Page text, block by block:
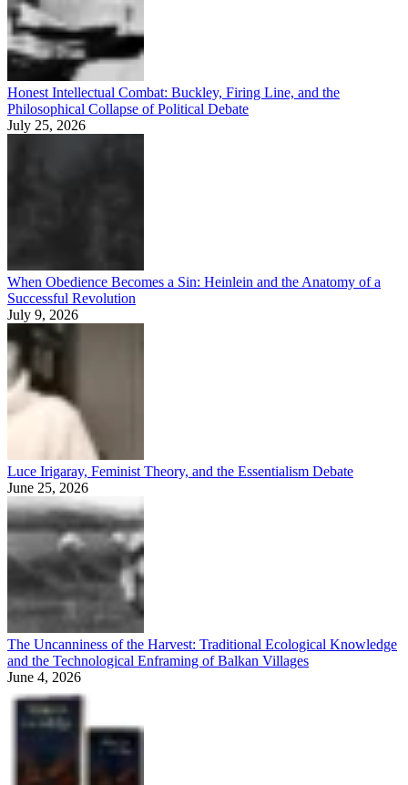
Honest Intellectual Combat: Buckley, Firing Line, and the
Philosophical Collapse of Political Debate
July 25, 2026
When Obedience Becomes a Sin: Heinlein and the Anatomy of a
Successful Revolution
July 9, 2026
Luce Irigaray, Feminist Theory, and the Essentialism Debate
June 25, 2026
The Uncanniness of the Harvest: Traditional Ecological Knowledge
and the Technological Enframing of Balkan Villages
June 4, 2026